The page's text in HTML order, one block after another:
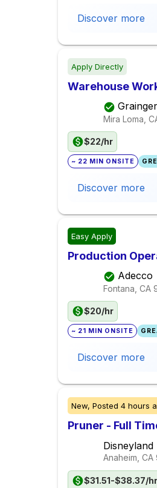
Discover more
Apply Directly
Warehouse
Grainger
Mira Loma,
$22/hr
~ 22 MIN ONSITE
Discover more
Easy Apply
Production
Adecco
Fontana, CA
$20/hr
~ 21 MIN ONSITE
Discover more
New, Posted 4 hours
Pruner - Full
Disneyland
Anaheim, CA
$31.51-$38.37/hr